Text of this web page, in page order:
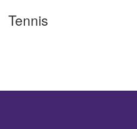
Tennis